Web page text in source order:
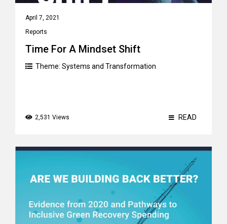
April 7, 2021
Reports
Time For A Mindset Shift
Theme: Systems and Transformation
2,531 Views READ